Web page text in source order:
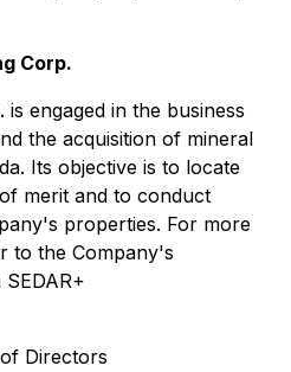
Corp.
engaged in the business
the acquisition of mineral
Its objective is to locate
merit and to conduct
properties. For more
to the Company's
Directors